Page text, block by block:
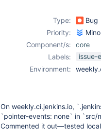
Type:
Bug
Priority:
Component/s:
core
Labels:
issue-
Environment:
On weekly.ci.jenkins.io,
`pointer-events: none` in `src/
Commented it out—tested